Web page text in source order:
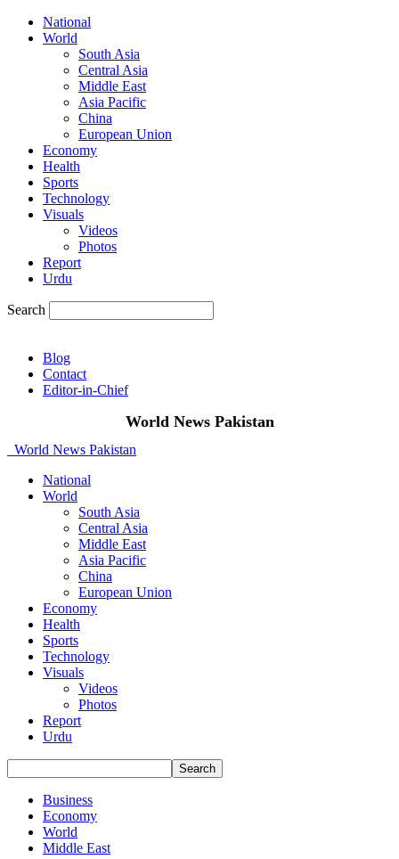
National
World
South Asia
Central Asia
Middle East
Asia Pacific
China
European Union
Economy
Health
Sports
Technology
Visuals
Videos
Photos
Report
Urdu
Search
Blog
Contact
Editor-in-Chief
World News Pakistan
World News Pakistan
National
World
South Asia
Central Asia
Middle East
Asia Pacific
China
European Union
Economy
Health
Sports
Technology
Visuals
Videos
Photos
Report
Urdu
Business
Economy
World
Middle East